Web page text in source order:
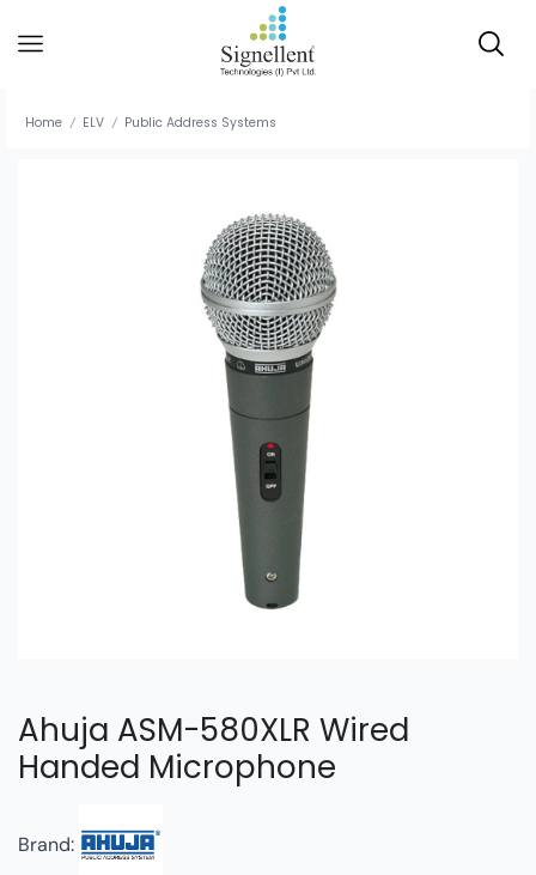
Home / ELV / Public Address Systems
Ahuja ASM-580XLR Wired
Handed Microphone
Brand: